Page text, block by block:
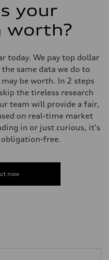
your
worth?
today. We pay top dollar
same data we do to
be worth. In 2 steps
the tireless research
team will provide a fair,
on real-time market
in or just curious, it's
obligation-free.
now